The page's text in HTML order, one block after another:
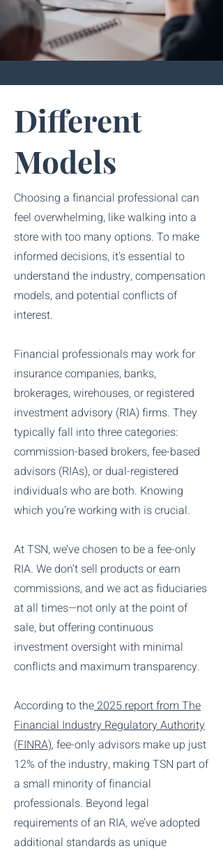
Different
Models
Choosing a financial professional can
feel overwhelming, like walking into a
store with too many options. To make
informed decisions, it's essential to
understand the industry, compensation
models, and potential conflicts of
interest.
Financial professionals may work for
insurance companies, banks,
brokerages, wirehouses, or registered
investment advisory (RIA) firms. They
typically fall into three categories:
commission-based brokers, fee-based
advisors (RIAs), or dual-registered
individuals who are both. Knowing
which you're working with is crucial.
At TSN, we’ve chosen to be a fee-only
RIA. We don’t sell products or earn
commissions, and we act as fiduciaries
at all times—not only at the point of
sale, but offering continuous
investment oversight with minimal
conflicts and maximum transparency.
According to the2025 report from The
Financial Industry Regulatory Authority
(FINRA), fee-only advisors make up just
12% of the industry, making TSN part of
a small minority of financial
professionals. Beyond legal
requirements of an RIA, we’ve adopted
additional standards as unique